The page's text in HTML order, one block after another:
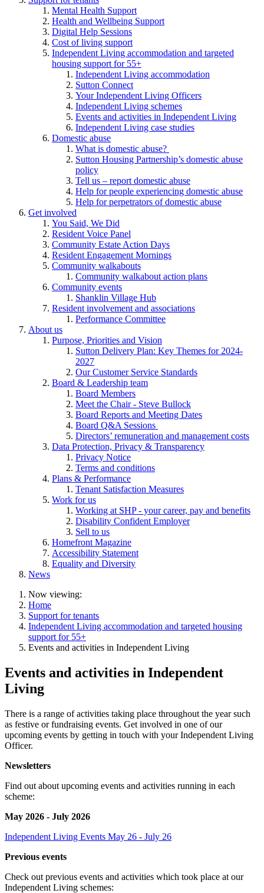
Mental Health Support
Health and Wellbeing Support
Digital Help Sessions
Cost of living support
Independent Living accommodation and targeted
housing support for 55+
Independent Living accommodation
Sutton Connect
Your Independent Living Officers
Independent Living schemes
Events and activities in Independent Living
Independent Living case studies
Domestic abuse
What is domestic abuse?
Sutton Housing Partnership’s domestic abuse
policy
Tell us – report domestic abuse
Help for people experiencing domestic abuse
Help for perpetrators of domestic abuse
Get involved
You Said, We Did
Resident Voice Panel
Community Estate Action Days
Resident Engagement Mornings
Community walkabouts
Community walkabout action plans
Community events
Shanklin Village Hub
Resident involvement and associations
Performance Committee
About us
Purpose, Priorities and Vision
Sutton Delivery Plan: Key Themes for 2024-
2027
Our Customer Service Standards
Board & Leadership team
Board Members
Meet the Chair - Steve Bullock
Board Reports and Meeting Dates
Board Q&A Sessions
Directors’ remuneration and management costs
Data Protection, Privacy & Transparency
Privacy Notice
Terms and conditions
Plans & Performance
Tenant Satisfaction Measures
Work for us
Working at SHP - your career, pay and benefits
Disability Confident Employer
Sell to us
Homefront Magazine
Accessibility Statement
Equality and Diversity
News
Now viewing:
Home
Support for tenants
Independent Living accommodation and targeted housing
support for 55+
Events and activities in Independent Living
Events and activities in Independent
Living
There is a range of activities taking place throughout the year such
as festive or fundraising events. Get involved in one of our
upcoming events by getting in touch with your Independent Living
Officer.
Newsletters
Find out about upcoming events and activities running in each
scheme:
May 2026 - July 2026
Independent Living Events May 26 - July 26
Previous events
Check out previous events and activities which took place at our
Independent Living schemes: